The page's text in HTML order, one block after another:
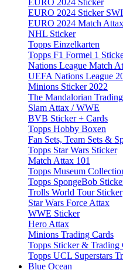
EURO 2024 Sticker
EURO 2024 Sticker
EURO 2024 Match Attax
NHL Sticker
Topps Einzelkarten
Topps F1 Formel 1
Nations League Match
UEFA Nations League
Minions Sticker 2022
The Mandalorian
Slam Attax / WWE
BVB Sticker + Cards
Topps Hobby Boxen
Fan Sets, Team Sets &
Topps Star Wars Sticker
Match Attax 101
Topps Museum
Topps SpongeBob
Trolls World Tour Sticker
Star Wars Force Attax
WWE Sticker
Hero Attax
Minions Trading Cards
Topps Sticker & Trading
Topps UCL Superstars
Blue Ocean